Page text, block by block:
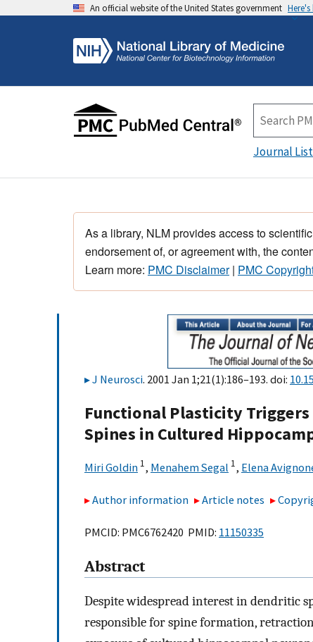
An official website of the United States government
Journal List
As a library, NLM provides access to
endorsement of, or agreement with, the
Learn more: PMC Disclaimer| PMC
J Neurosci. 2001 Jan 1;21(1):186–193. doi:
Functional Plasticity
Spines in Cultured
Miri Goldin 1, Menahem Segal 1, Elena
Author information Article notes
PMCID: PMC6762420 PMID: 11150335
Abstract
Despite widespread interest in dendritic
responsible for spine formation,